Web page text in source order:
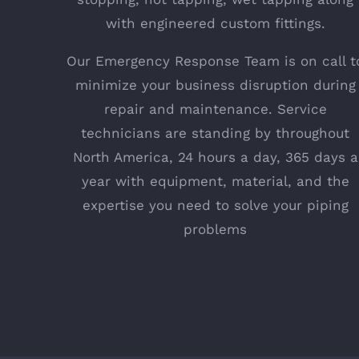
with engineered custom fittings.
Our Emergency Response Team is on call
minimize your business disruption during
repair and maintenance. Service
technicians are standing by throughout
North America, 24 hours a day, 365 days a
year with equipment, material, and the
expertise you need to solve your piping
problems